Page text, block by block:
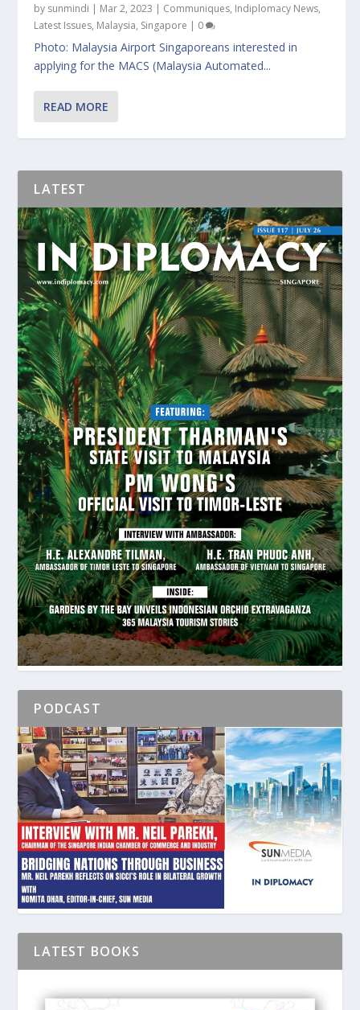
by sunmindi | Mar 2, 2023 | Communiques, Indiplomacy News,
Latest Issues, Malaysia, Singapore | 0
Photo: Malaysia Airport Singaporeans interested in
applying for the MACS (Malaysia Automated...
READ MORE
LATEST
PODCAST
LATEST BOOKS